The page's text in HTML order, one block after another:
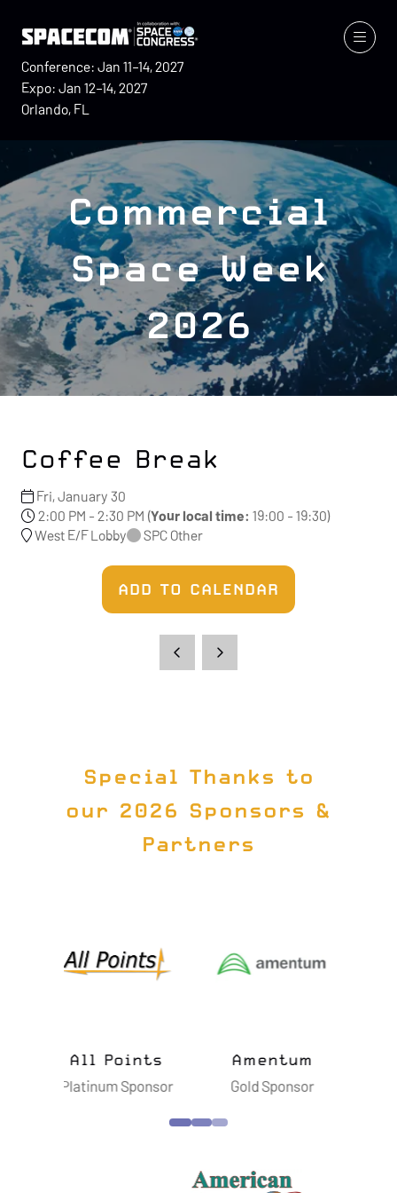
Conference: Jan 11–14, 2027
Expo: Jan 12–14, 2027
Orlando, FL
Commercial
Space Week
2026
Coffee Break
Fri, January 30
2:00 PM - 2:30 PM (Your local time: 19:00 -19:30)
West E/F Lobby
SPC Other
ADD TO CALENDAR
Special Thanks to
our 2026 Sponsors &
Partners
Amentum
Gold Sponsor
Astroscale
Silver Sponsor